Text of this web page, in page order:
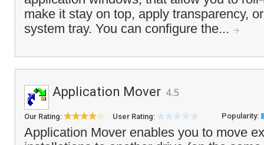
make it stay on top, apply transparency,
system tray. You can configure the...
Application Mover 4.5
Our Rating: User Rating: Popularity:
Application Mover enables you to move